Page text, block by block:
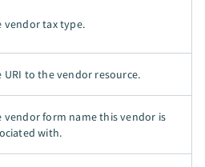
vendor tax type.
URI to the vendor resource.
vendor form name this vendor is
with.